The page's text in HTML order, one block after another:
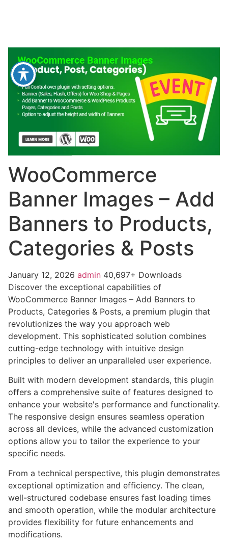
WooCommerce
Banner Images – Add
Banners to Products,
Categories & Posts
January 12, 2026 admin 40,697+ Downloads
Discover the exceptional capabilities of
WooCommerce Banner Images – Add Banners to
Products, Categories & Posts, a premium plugin that
revolutionizes the way you approach web
development. This sophisticated solution combines
cutting-edge technology with intuitive design
principles to deliver an unparalleled user experience.
Built with modern development standards, this plugin
offers a comprehensive suite of features designed to
enhance your website's performance and functionality.
The responsive design ensures seamless operation
across all devices, while the advanced customization
options allow you to tailor the experience to your
specific needs.
From a technical perspective, this plugin demonstrates
exceptional optimization and efficiency. The clean,
well-structured codebase ensures fast loading times
and smooth operation, while the modular architecture
provides flexibility for future enhancements and
modifications.